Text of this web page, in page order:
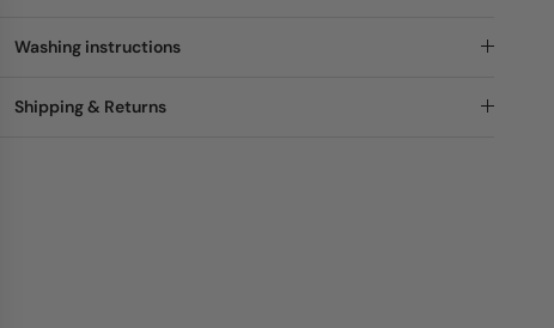
Washing instructions
Shipping & Returns